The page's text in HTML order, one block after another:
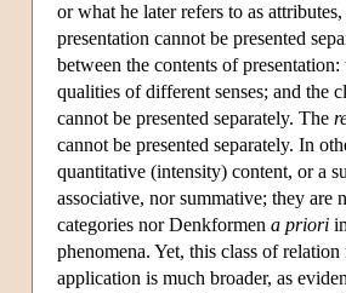
or what he later refers to as
presentation cannot be presented
between the contents of
qualities of different senses; and the
cannot be presented separately. The
cannot be presented separately. In
quantitative (intensity) content, or a
associative, nor summative; they are
categories nor Denkformen a priori
phenomena. Yet, this class of
application is much broader, as